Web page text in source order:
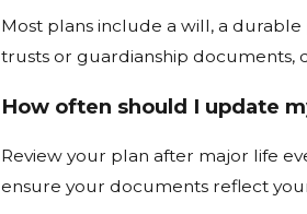
Most plans include a will, a
trusts or guardianship documents,
How often should I update
Review your plan after major life
ensure your documents reflect